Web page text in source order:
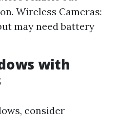
Wireless Cameras:
may need battery
with
consider